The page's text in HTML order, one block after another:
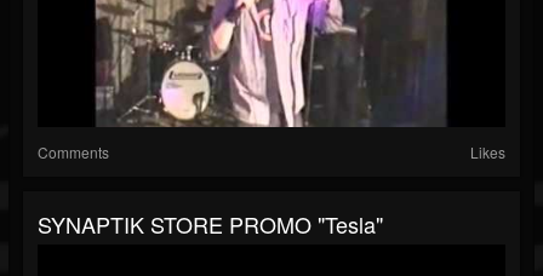
Comments Likes
SYNAPTIK STORE PROMO "Tesla"